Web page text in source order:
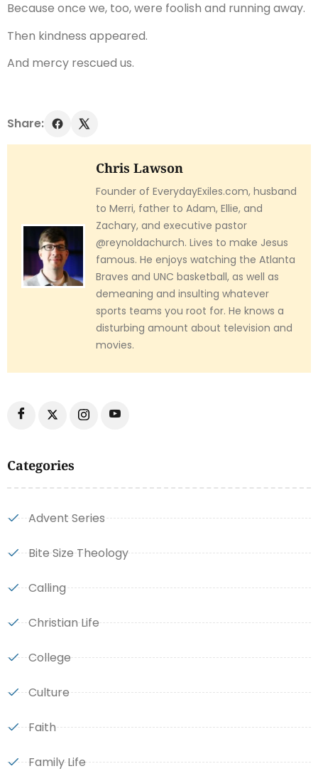
Categories
Advent Series
Bite Size Theology
Calling
Christian Life
College
Culture
Faith
Family Life
Because once we, too, were foolish and running away.
Then kindness appeared.
And mercy rescued us.
Share:
Chris Lawson
Founder of EverydayExiles.com, husband
to Merri, father to Adam, Ellie, and
Zachary, and executive pastor
@reynoldachurch. Lives to make Jesus
famous. He enjoys watching the Atlanta
Braves and UNC basketball, as well as
demeaning and insulting whatever
sports teams you root for. He knows a
disturbing amount about television and
movies.